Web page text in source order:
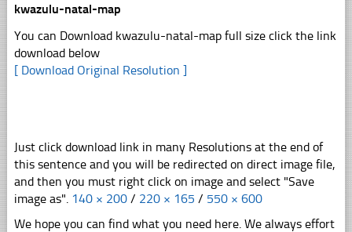
kwazulu-natal-map
You can Download kwazulu-natal-map full size click the link
download below
[ Download Original Resolution ]
Just click download link in many Resolutions at the end of
this sentence and you will be redirected on direct image file,
and then you must right click on image and select "Save
image as". 140 × 200 / 220 × 165 / 550 × 600
We hope you can find what you need here. We always effort